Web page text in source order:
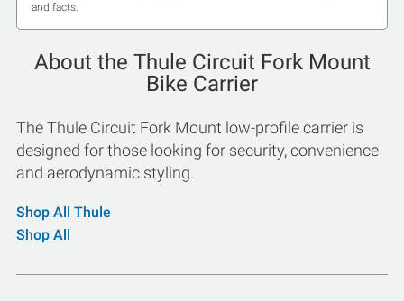
and facts.
About the Thule Circuit Fork Mount
Bike Carrier
The Thule Circuit Fork Mount low-profile carrier is
designed for those looking for security, convenience
and aerodynamic styling.
Shop All Thule
Shop All